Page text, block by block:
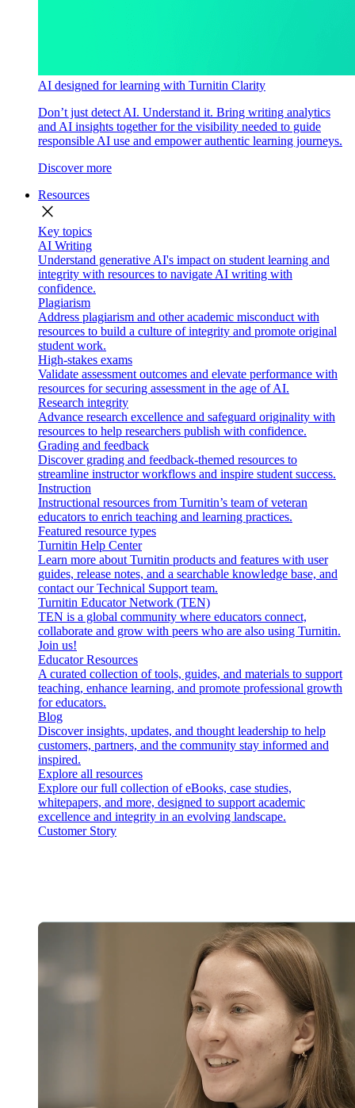
AI designed for learning with Turnitin Clarity
Don’t just detect AI. Understand it. Bring writing analytics
and AI insights together for the visibility needed to guide
responsible AI use and empower authentic learning journeys.
Discover more
Resources
close
Key topics
AI Writing
Understand generative AI's impact on student learning and
integrity with resources to navigate AI writing with
confidence.
Plagiarism
Address plagiarism and other academic misconduct with
resources to build a culture of integrity and promote original
student work.
High-stakes exams
Validate assessment outcomes and elevate performance with
resources for securing assessment in the age of AI.
Research integrity
Advance research excellence and safeguard originality with
resources to help researchers publish with confidence.
Grading and feedback
Discover grading and feedback-themed resources to
streamline instructor workflows and inspire student success.
Instruction
Instructional resources from Turnitin’s team of veteran
educators to enrich teaching and learning practices.
Featured resource types
Turnitin Help Center
Learn more about Turnitin products and features with user
guides, release notes, and a searchable knowledge base, and
contact our Technical Support team.
Turnitin Educator Network (TEN)
TEN is a global community where educators connect,
collaborate and grow with peers who are also using Turnitin.
Join us!
Educator Resources
A curated collection of tools, guides, and materials to support
teaching, enhance learning, and promote professional growth
for educators.
Blog
Discover insights, updates, and thought leadership to help
customers, partners, and the community stay informed and
inspired.
Explore all resources
Explore our full collection of eBooks, case studies,
whitepapers, and more, designed to support academic
excellence and integrity in an evolving landscape.
Customer Story